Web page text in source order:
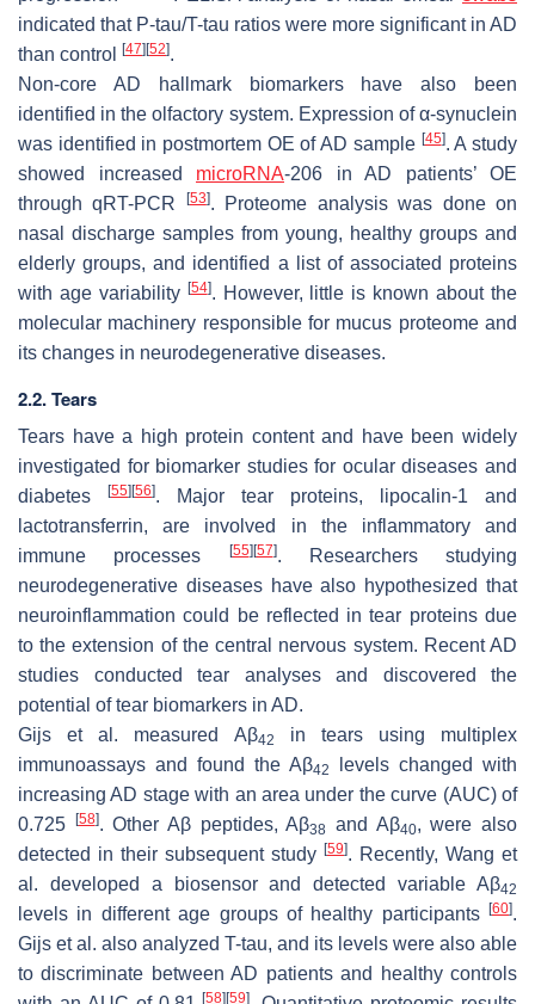
indicated that P-tau/T-tau ratios were more significant in AD
than control
[47] [52].
Non-core AD hallmark biomarkers have also been
identified in the olfactory system. Expression of α-synuclein
was identified in postmortem OE of AD sample [45]. A study
showed increased microRNA-206 in AD patients’ OE
through qRT-PCR
[53]. Proteome analysis was done on
nasal discharge samples from young, healthy groups and
elderly groups, and identified a list of associated proteins
with age variability [54]. However, little is known about the
molecular machinery responsible for mucus proteome and
its changes in neurodegenerative diseases.
2.2. Tears
Tears have a high protein content and have been widely
investigated for biomarker studies for ocular diseases and
diabetes
[55] [56]. Major tear proteins, lipocalin-1 and
lactotransferrin, are involved in the inflammatory and
immune processes
[55] [57]. Researchers studying
neurodegenerative diseases have also hypothesized that
neuroinflammation could be reflected in tear proteins due
to the extension of the central nervous system. Recent AD
studies conducted tear analyses and discovered the
potential of tear biomarkers in AD.
Gijs et al. measured Aβ42
in tears using multiplex
immunoassays and found the Aβ42
levels changed with
increasing AD stage with an area under the curve (AUC) of
0.725
[58]. Other Aβ peptides, Aβ38 and Aβ40, were also
detected in their subsequent study [59]. Recently, Wang et
al. developed a biosensor and detected variable Aβ42
levels in different age groups of healthy participants [60].
Gijs et al. also analyzed T-tau, and its levels were also able
to discriminate between AD patients and healthy controls
[58] [59]